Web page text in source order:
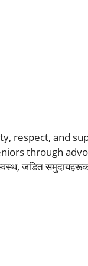
and
through
जडित समुदायहरूको